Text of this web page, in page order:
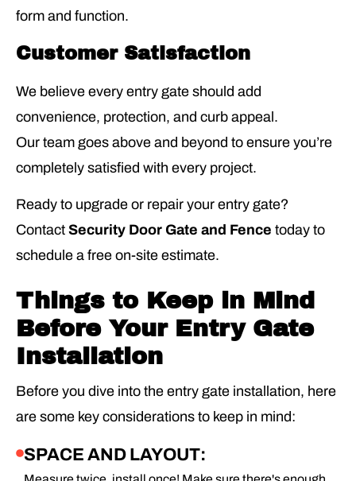
form and function.
Customer Satisfaction
We believe every entry gate should add
convenience, protection, and curb appeal.
Our team goes above and beyond to ensure you’re
completely satisfied with every project.
Ready to upgrade or repair your entry gate?
Contact Security Door Gate and Fence today to
schedule a free on-site estimate.
Things to Keep in Mind
Before Your Entry Gate
Installation
Before you dive into the entry gate installation, here
are some key considerations to keep in mind:
SPACE AND LAYOUT: